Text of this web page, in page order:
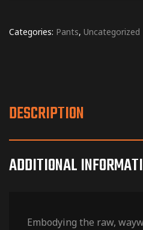
Categories: Pants, Uncategorized
DESCRIPTION
ADDITIONAL
Embodying the raw,